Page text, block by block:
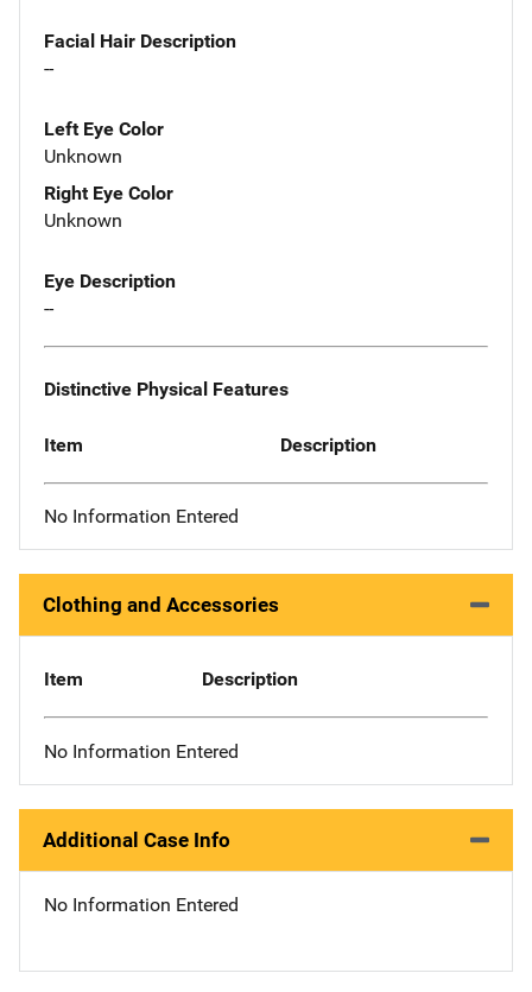
Facial Hair Description
--
Left Eye Color
Unknown
Right Eye Color
Unknown
Eye Description
--
Distinctive Physical Features
Item Description
No Information Entered
Clothing and Accessories
Item Description
No Information Entered
Additional Case Info
No Information Entered